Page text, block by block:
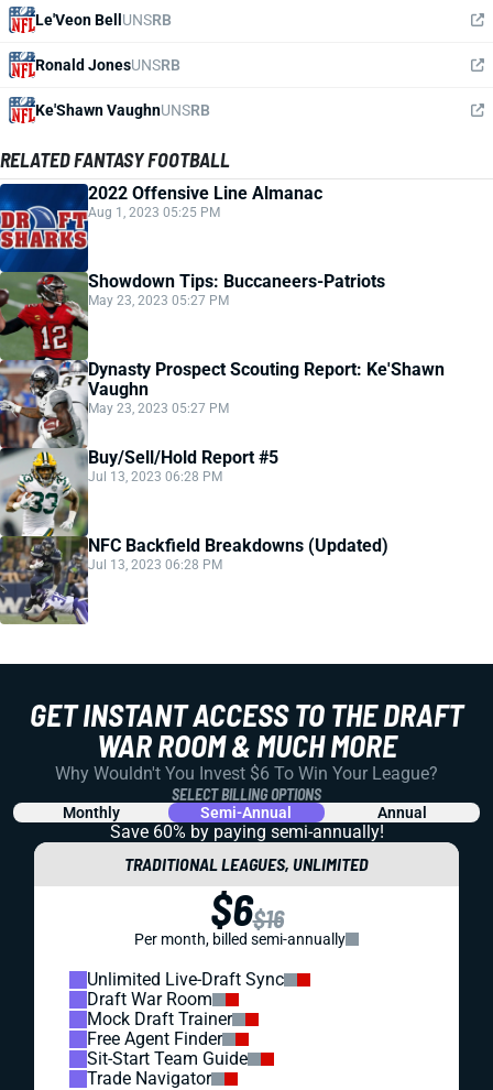
Le'Veon Bell UNSRB
Ronald JonesUNSRB
Ke'Shawn VaughnUNSRB
RELATED FANTASY FOOTBALL
2022 Offensive Line Almanac
Aug 1, 2023 05:25 PM
Showdown Tips: Buccaneers-Patriots
May 23, 2023 05:27 PM
Dynasty Prospect Scouting Report: Ke'Shawn
Vaughn
May 23, 2023 05:27 PM
Buy/Sell/Hold Report #5
Jul 13, 2023 06:28 PM
NFC Backfield Breakdowns (Updated)
Jul 13, 2023 06:28 PM
GET INSTANT ACCESS TO THE DRAFT
WAR ROOM & MUCH MORE
Why Wouldn't You Invest $6 To Win Your League?
SELECT BILLING OPTIONS
Monthly Semi-Annual Annual
Save 60% by paying semi-annually!
TRADITIONAL LEAGUES, UNLIMITED
$6$16
Per month, billed semi-annually
Unlimited Live-Draft Sync
Draft War Room
Mock Draft Trainer
Free Agent Finder
Sit-Start Team Guide
Trade Navigator